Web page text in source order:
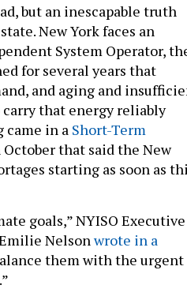
but an inescapable truth
New York faces an
System Operator,
for several years that
and aging and
that energy reliably
came in a Short-Term
that said the New
starting as soon as
goals,” NYISO Executive
Nelsonwrote in a
them with the urgent